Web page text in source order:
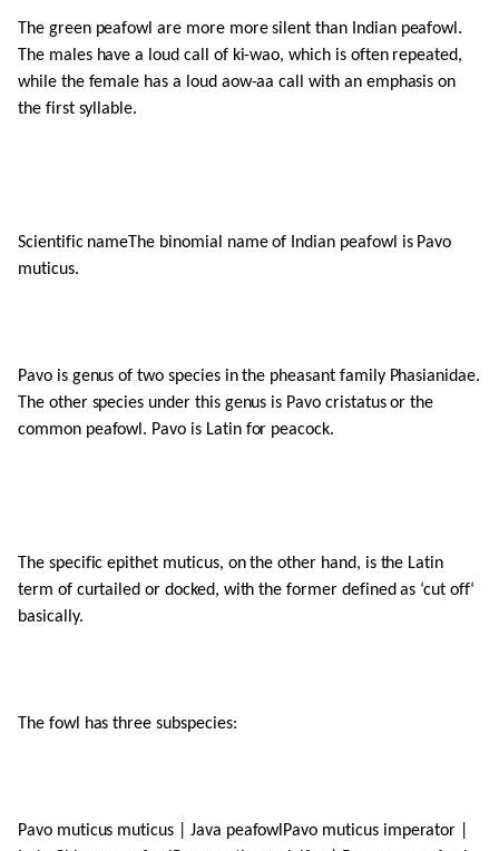
The green peafowl are more more silent than Indian peafowl.
The males have a loud call of ki-wao, which is often repeated,
while the female has a loud aow-aa call with an emphasis on
the first syllable.
Scientific nameThe binomial name of Indian peafowl is Pavo
muticus.
Pavo is genus of two species in the pheasant family Phasianidae.
The other species under this genus is Pavo cristatus or the
common peafowl. Pavo is Latin for peacock.
The specific epithet muticus, on the other hand, is the Latin
term of curtailed or docked, with the former defined as ‘cut off‘
basically.
The fowl has three subspecies:
Pavo muticus muticus | Java peafowlPavo muticus imperator |